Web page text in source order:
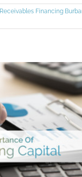
Receivables Financing